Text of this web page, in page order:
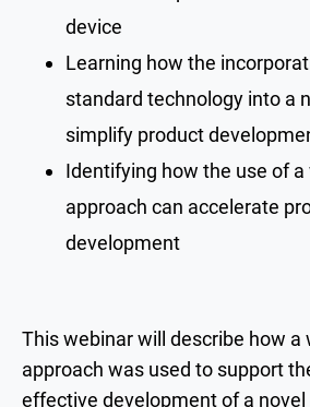
device
Learning how the
standard technology into a
simplify product
Identifying how the use of
approach can accelerate
development
This webinar will describe how a
approach was used to support
effective development of a